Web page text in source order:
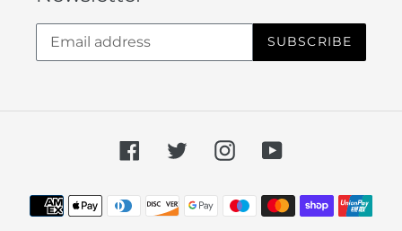
SUBSCRIBE
FacebookTwitterInstagramYouTube
Payment
methods